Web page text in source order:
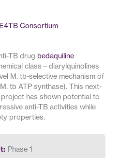
Consortium
TB drug bedaquiline
class—diarylquinolines
M. tb-selective mechanism of
tb ATP synthase). This next-
has shown potential to
anti-TB activities while
properties.
Phase 1